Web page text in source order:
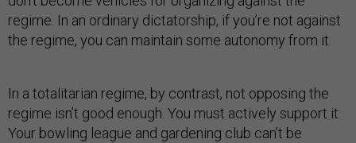
regime. In an ordinary dictatorship, if you’re not against
the regime, you can maintain some autonomy from it.
In a totalitarian regime, by contrast, not opposing the
regime isn’t good enough. You must actively support it.
Your bowling league and gardening club can’t be